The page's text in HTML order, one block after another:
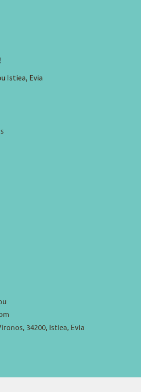
Istiea, Evia
34200, Istiea, Evia